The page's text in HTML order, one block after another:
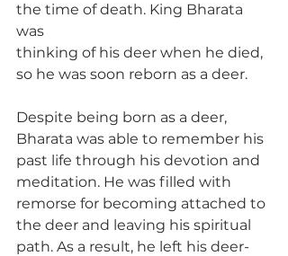
the time of death. King Bharata
was
thinking of his deer when he died,
so he was soon reborn as a deer.
Despite being born as a deer,
Bharata was able to remember his
past life through his devotion and
meditation. He was filled with
remorse for becoming attached to
the deer and leaving his spiritual
path. As a result, he left his deer-